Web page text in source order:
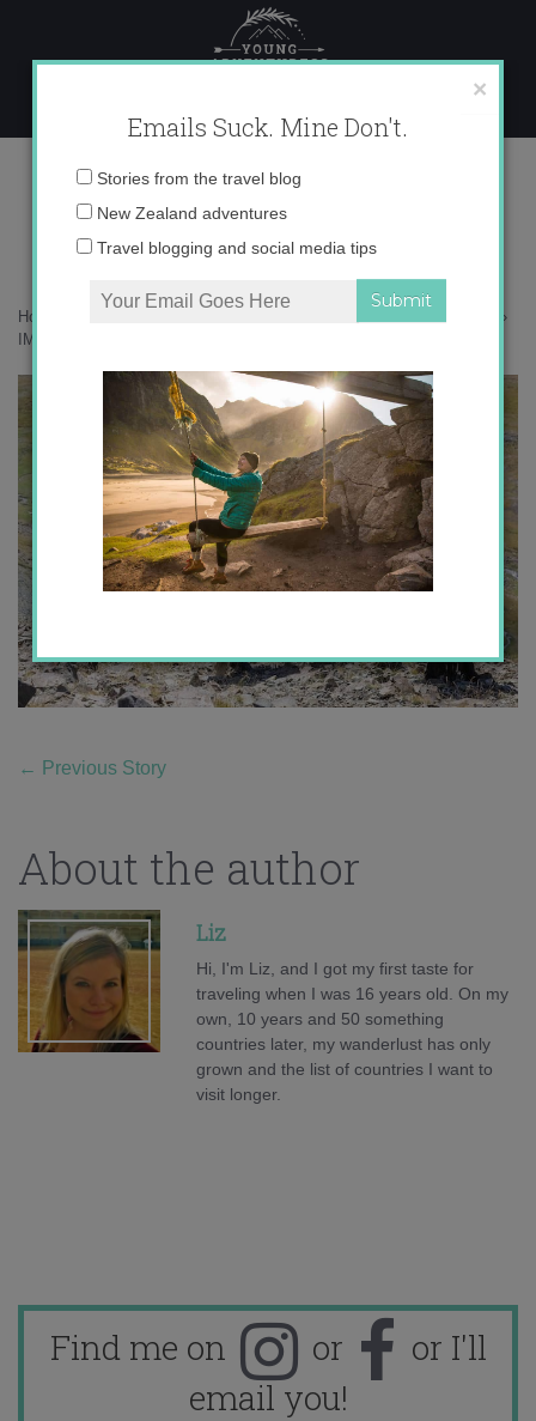
content
IMG_0430-copy-21
Home
»
IMG_0430-copy-21
← Previous Story
About the author
Liz
Hi, I'm Liz, and I got my first taste for
traveling when I was 16 years old. On my
own, 10 years and 50 something
countries later, my wanderlust has only
grown and the list of countries I want to
visit longer.
Find me on or
or I'll
email you!
×
Emails Suck. Mine Don't.
Email
Stories from the travel blog
New Zealand adventures
Travel blogging and social media tips